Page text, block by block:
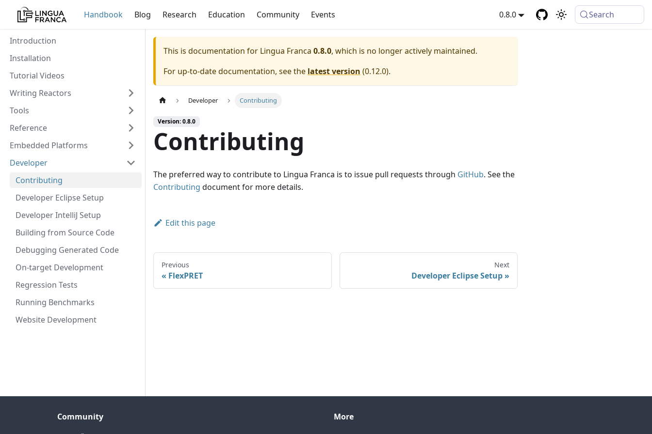
Handbook Blog Research Education Community Events 0.8.0 Search
Introduction
Installation
Tutorial Videos
Writing Reactors
Tools
Reference
Embedded Platforms
Developer
Contributing
Developer Eclipse Setup
Developer IntelliJ Setup
Building from Source Code
Debugging Generated Code
On-target Development
Regression Tests
Running Benchmarks
Website Development
This is documentation for Lingua Franca 0.8.0, which is no longer actively maintained.
For up-to-date documentation, see the latest version (0.12.0).
Developer Contributing
Version: 0.8.0
Contributing
The preferred way to contribute to Lingua Franca is to issue pull requests through GitHub. See the
Contributing document for more details.
Edit this page
Previous
FlexPRET
Next
Developer Eclipse Setup
Community
More